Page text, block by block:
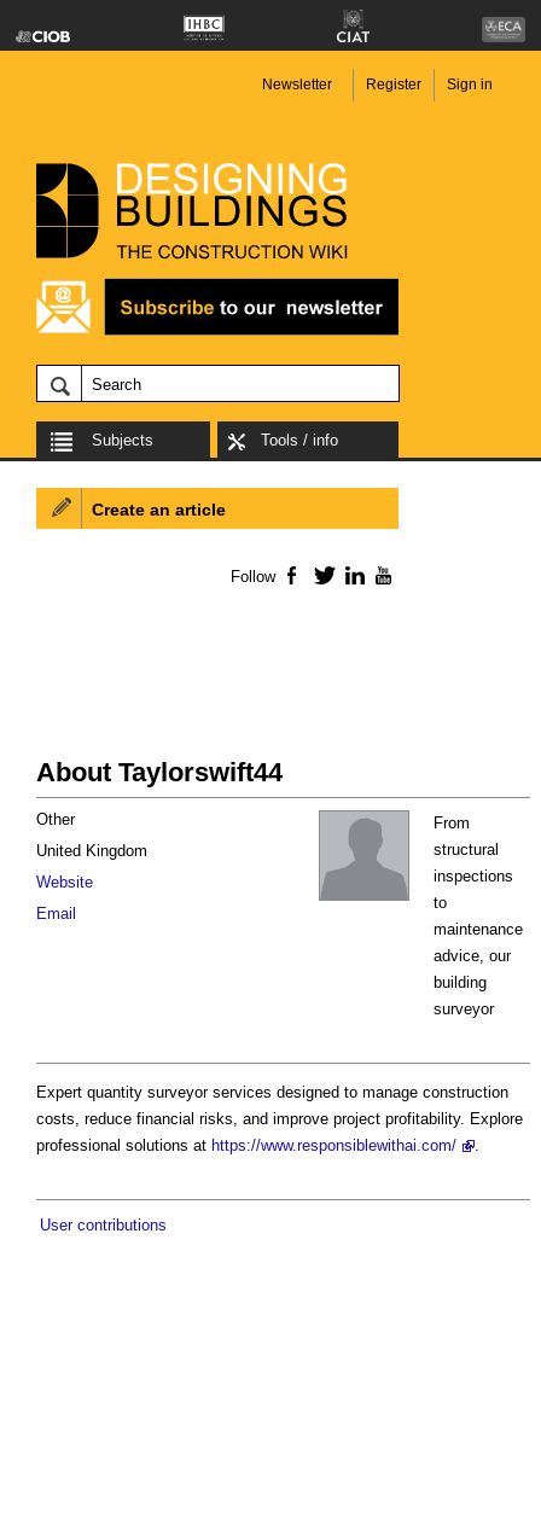
Newsletter Register Sign in
Subjects Tools / info
About Taylorswift44
From
structural
inspections
to
maintenance
advice, our
building
surveyor
Other
United Kingdom
Website
Email
Expert quantity surveyor services designed to manage construction
costs, reduce financial risks, and improve project profitability. Explore
professional solutions at https://www.responsiblewithai.com/ .
User contributions
Create an article
Follow Facebook
TwitterLinkedIn